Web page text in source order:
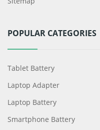
POPULAR CATEGORIES
Tablet Battery
Laptop Adapter
Laptop Battery
Smartphone Battery